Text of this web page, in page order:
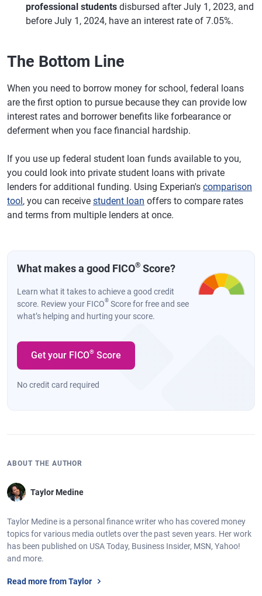
professional students disbursed after July 1, 2023, and
before July 1, 2024, have an interest rate of 7.05%.
The Bottom Line
When you need to borrow money for school, federal loans
are the first option to pursue because they can provide low
interest rates and borrower benefits like forbearance or
deferment when you face financial hardship.
If you use up federal student loan funds available to you,
you could look into private student loans with private
lenders for additional funding. Using Experian's comparison
tool, you can receive student loan offers to compare rates
and terms from multiple lenders at once.
What makes a good FICO® Score?
Learn what it takes to achieve a good credit
score. Review your FICO® Score for free and see
what’s helping and hurting your score.
Get your FICO® Score
No credit card required
ABOUT THE AUTHOR
Taylor Medine
Taylor Medine is a personal finance writer who has covered money
topics for various media outlets over the past seven years. Her work
has been published on USA Today, Business Insider, MSN, Yahoo!
and more.
Read more from Taylor